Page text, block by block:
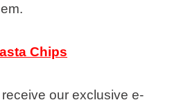
Chips
our exclusive e-